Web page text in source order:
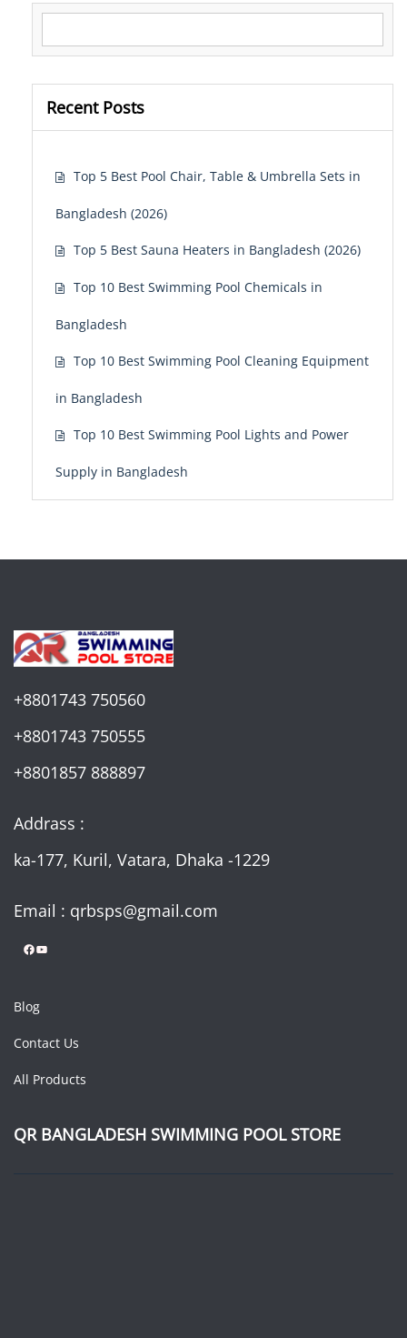
Recent Posts
Top 5 Best Pool Chair, Table & Umbrella Sets in
Bangladesh (2026)
Top 5 Best Sauna Heaters in Bangladesh (2026)
Top 10 Best Swimming Pool Chemicals in
Bangladesh
Top 10 Best Swimming Pool Cleaning Equipment
in Bangladesh
Top 10 Best Swimming Pool Lights and Power
Supply in Bangladesh
+8801743 750560
+8801743 750555
+8801857 888897
Addrass :
ka-177, Kuril, Vatara, Dhaka -1229
Email : qrbsps@gmail.com
Facebook YouTube
Blog
Contact Us
All Products
QR BANGLADESH SWIMMING POOL STORE